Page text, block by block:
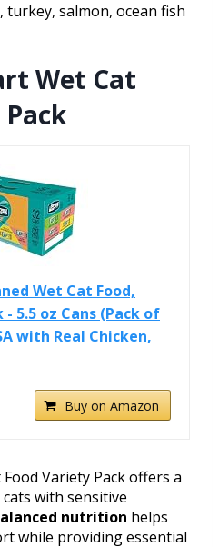
turkey, salmon, ocean fish
Wet Cat
Wet Cat Food,
5.5 oz Cans (Pack of
with Real Chicken,
Buy on Amazon
Variety Pack offers a
with sensitive
nutrition helps
while providing essential